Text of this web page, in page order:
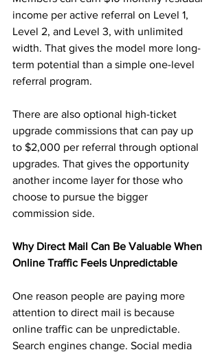
income per active referral on Level 1,
Level 2, and Level 3, with unlimited
width. That gives the model more long-
term potential than a simple one-level
referral program.
There are also optional high-ticket
upgrade commissions that can pay up
to $2,000 per referral through optional
upgrades. That gives the opportunity
another income layer for those who
choose to pursue the bigger
commission side.
Why Direct Mail Can Be Valuable When
Online Traffic Feels Unpredictable
One reason people are paying more
attention to direct mail is because
online traffic can be unpredictable.
Search engines change. Social media